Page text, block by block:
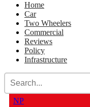
Home
Car
Two Wheelers
Commercial
Reviews
Policy
Infrastructure
NP